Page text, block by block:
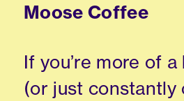
Moose Coffee
If you’re more of
(or just constantly